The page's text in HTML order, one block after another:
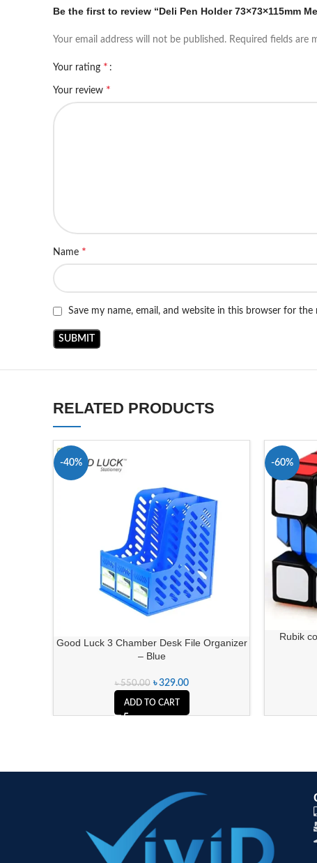
Be the first to review “Deli Pen Holder 73×73×115mm
Your email address will not be published. Required fields are
Your rating *
Your review *
Name *
Save my name, email, and website in this browser for
RELATED PRODUCTS
-40%
Good Luck 3 Chamber Desk File Organizer
– Blue
৳550.00 ৳329.00
ADD TO CART
-60%
Rubik